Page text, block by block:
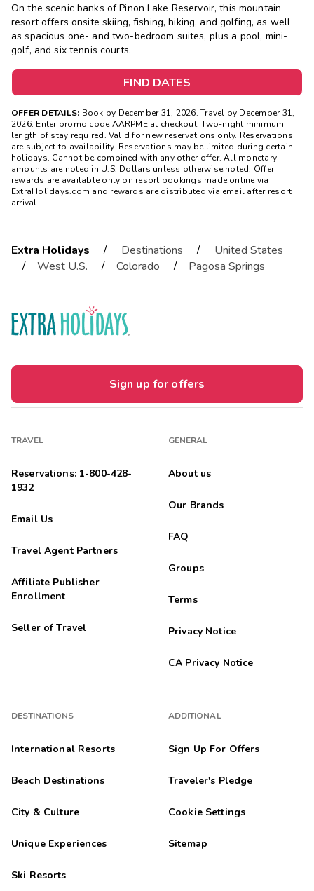
On the scenic banks of Pinon Lake Reservoir, this mountain
resort offers onsite skiing, fishing, hiking, and golfing, as well
as spacious one- and two-bedroom suites, plus a pool, mini-
golf, and six tennis courts.
FIND DATES
OFFER DETAILS: Book by December 31, 2026. Travel by December 31,
2026. Enter promo code AARPME at checkout. Two-night minimum
length of stay required. Valid for new reservations only. Reservations
are subject to availability. Reservations may be limited during certain
holidays. Cannot be combined with any other offer. All monetary
amounts are noted in U.S. Dollars unless otherwise noted. Offer
rewards are available only on resort bookings made online via
ExtraHolidays.com and rewards are distributed via email after resort
arrival.
Extra Holidays / Destinations /
United States
/
West U.S. / Colorado / Pagosa Springs
Sign up for offers
TRAVEL
Reservations: 1-800-428-
1932
Email Us
Travel Agent Partners
Affiliate Publisher
Enrollment
Seller of Travel
DESTINATIONS
International Resorts
Beach Destinations
City & Culture
Unique Experiences
Ski Resorts
GENERAL
About us
Our Brands
FAQ
Groups
Terms
Privacy Notice
CA Privacy Notice
ADDITIONAL
Sign Up For Offers
Traveler's Pledge
Cookie Settings
Sitemap